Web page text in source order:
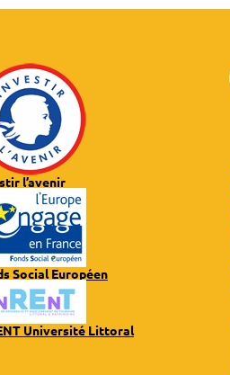
l’avenir
Social Européen
Université Littoral